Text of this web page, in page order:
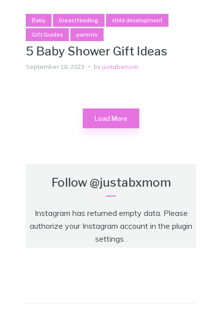
Baby breastfeeding child development
Gift Guides parents
5 Baby Shower Gift Ideas
September 18, 2023 by justabxmom
Load More
Follow @justabxmom
Instagram has returned empty data. Please
authorize your Instagram account in the plugin
settings